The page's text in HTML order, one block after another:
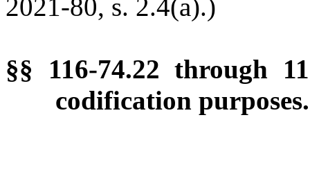
2021-80, s. 2.4(a).)
§§ 116-74.22 through
codification purposes.